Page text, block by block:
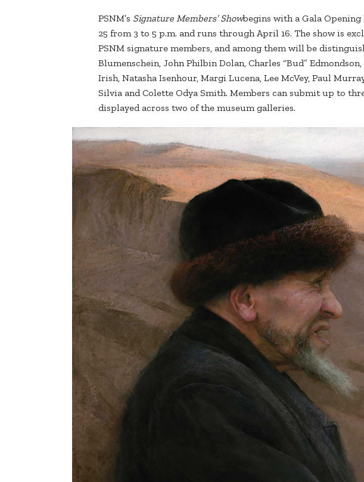
PSNM’s Signature Members’ Showbegins with a Gala
25 from 3 to 5 p.m. and runs through April 16. The show is
PSNM signature members, and among them will be
Blumenschein, John Philbin Dolan, Charles “Bud”
Irish, Natasha Isenhour, Margi Lucena, Lee McVey, Paul
Silvia and Colette Odya Smith. Members can submit up to
displayed across two of the museum galleries.